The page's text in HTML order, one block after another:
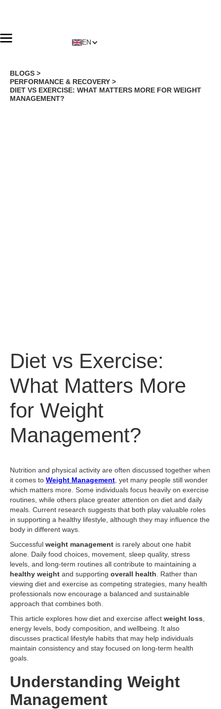
EN
BLOGS >
PERFORMANCE & RECOVERY >
DIET VS EXERCISE: WHAT MATTERS MORE FOR WEIGHT
MANAGEMENT?
Diet vs Exercise:
What Matters More
for Weight
Management?
Nutrition and physical activity are often discussed together when
it comes to Weight Management , yet many people still wonder
which matters more. Some individuals focus heavily on exercise
routines, while others place greater attention on diet and daily
meals. Current research suggests that both play valuable roles
in supporting a healthy lifestyle, although they may influence the
body in different ways.
Successful weight management is rarely about one habit
alone. Daily food choices, movement, sleep quality, stress
levels, and long-term routines all contribute to maintaining a
healthy weight and supporting overall health . Rather than
viewing diet and exercise as competing strategies, many health
professionals now encourage a balanced and sustainable
approach that combines both.
This article explores how diet and exercise affect weight loss
energy levels, body composition, and wellbeing. It also
discusses practical lifestyle habits that may help individuals
maintain consistency and stay focused on long-term health
goals.
Understanding Weight
Management